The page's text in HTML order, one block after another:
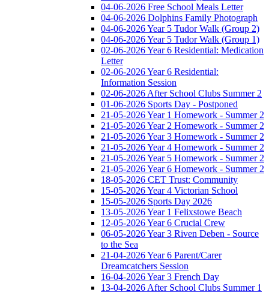
04-06-2026 Free School Meals Letter
04-06-2026 Dolphins Family Photograph
04-06-2026 Year 5 Tudor Walk (Group 2)
04-06-2026 Year 5 Tudor Walk (Group 1)
02-06-2026 Year 6 Residential: Medication
Letter
02-06-2026 Year 6 Residential:
Information Session
02-06-2026 After School Clubs Summer 2
01-06-2026 Sports Day - Postponed
21-05-2026 Year 1 Homework - Summer 2
21-05-2026 Year 2 Homework - Summer 2
21-05-2026 Year 3 Homework - Summer 2
21-05-2026 Year 4 Homework - Summer 2
21-05-2026 Year 5 Homework - Summer 2
21-05-2026 Year 6 Homework - Summer 2
18-05-2026 CET Trust: Community
15-05-2026 Year 4 Victorian School
15-05-2026 Sports Day 2026
13-05-2026 Year 1 Felixstowe Beach
12-05-2026 Year 6 Crucial Crew
06-05-2026 Year 3 Riven Deben - Source
to the Sea
21-04-2026 Year 6 Parent/Carer
Dreamcatchers Session
16-04-2026 Year 3 French Day
13-04-2026 After School Clubs Summer 1